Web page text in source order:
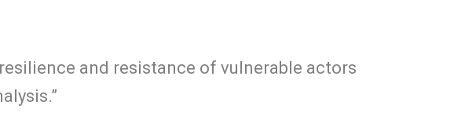
and resistance of vulnerable actors